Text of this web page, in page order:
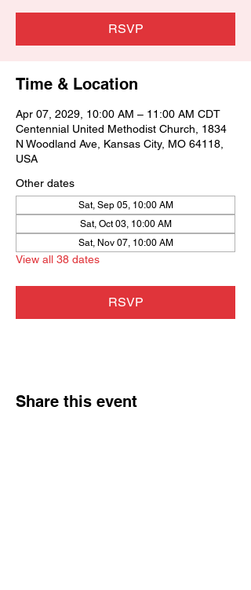
RSVP
Time & Location
Apr 07, 2029, 10:00 AM – 11:00 AM CDT
Centennial United Methodist Church, 1834
N Woodland Ave, Kansas City, MO 64118,
USA
Other dates
Sat, Sep 05, 10:00 AM
Sat, Oct 03, 10:00 AM
Sat, Nov 07, 10:00 AM
View all 38 dates
RSVP
Share this event